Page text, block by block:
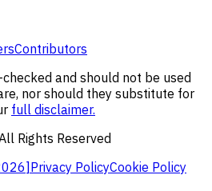
Contributors
and should not be used
nor should they substitute for
full disclaimer.
Rights Reserved
]Privacy PolicyCookie Policy